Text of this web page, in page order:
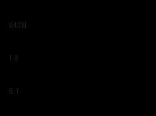
942M
1.8
6.1